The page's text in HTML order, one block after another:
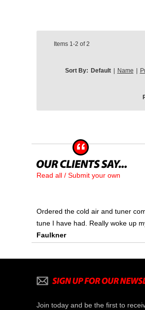
Items 1-2 of2
Sort By: Default | Name |
Read all / Submit your own
Ordered the cold air and tuner
tune I have had. Really woke up
Faulkner
Join today and be the first to